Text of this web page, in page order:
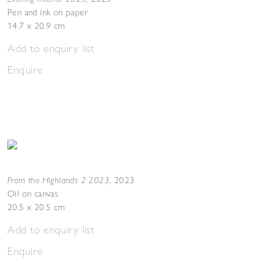
Pen and ink on paper
14.7 x 20.9 cm
Add to enquiry list
Enquire
From the Highlands 2 2023, 2023
Oil on canvas
20.5 x 20.5 cm
Add to enquiry list
Enquire